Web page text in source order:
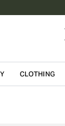
CLOTHING